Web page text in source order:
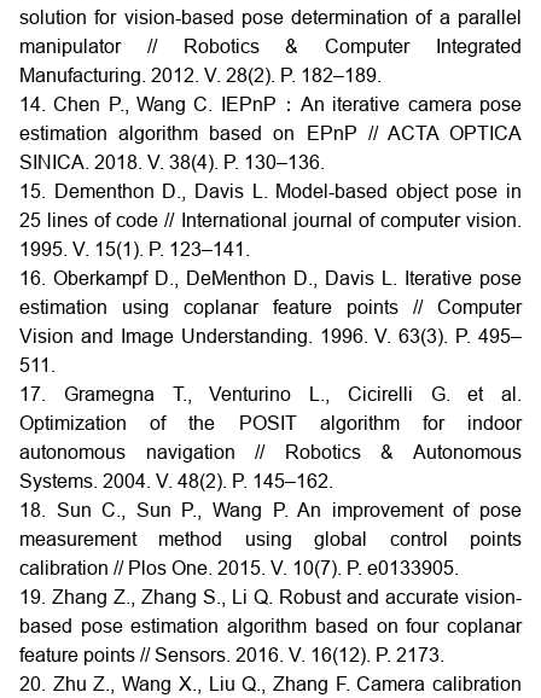
solution for vision-based pose determination of a parallel
manipulator // Robotics & Computer Integrated
Manufacturing. 2012. V. 28(2). P. 182–189.
14. Chen P., Wang C. IEPnP：An iterative camera pose
estimation algorithm based on EPnP // ACTA OPTICA
SINICA. 2018. V. 38(4). P. 130–136.
15. Dementhon D., Davis L. Model-based object pose in
25 lines of code // International journal of computer vision.
1995. V. 15(1). P. 123–141.
16. Oberkampf D., DeMenthon D., Davis L. Iterative pose
estimation using coplanar feature points // Computer
Vision and Image Understanding. 1996. V. 63(3). P. 495–
511.
17. Gramegna T., Venturino L., Cicirelli G. et al.
Optimization of the POSIT algorithm for indoor
autonomous navigation // Robotics & Autonomous
Systems. 2004. V. 48(2). P. 145–162.
18. Sun C., Sun P., Wang P. An improvement of pose
measurement method using global control points
calibration // Plos One. 2015. V. 10(7). P. e0133905.
19. Zhang Z., Zhang S., Li Q. Robust and accurate vision-
based pose estimation algorithm based on four coplanar
feature points // Sensors. 2016. V. 16(12). P. 2173.
20. Zhu Z., Wang X., Liu Q., Zhang F. Camera calibration